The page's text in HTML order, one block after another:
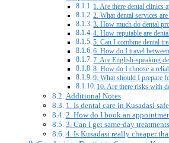
1. Are there dental clinics
2. What dental services
3. How much do dental
4. How reputable are
5. Can I combine dental
6. How do I travel
7. Are English-speaking
8. How do I choose a
9. What should I prepare
10. Are there risks with
Additional Notes
1. Is dental care in Kusadasi
2. How do I book an
3. Can I get same-day
4. Is Kusadasi really cheaper